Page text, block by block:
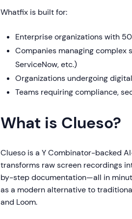
Whatfix is built for:
Enterprise organizations with
Companies managing complex
ServiceNow, etc.)
Organizations undergoing
Teams requiring compliance,
What is Clueso?
Clueso is a Y Combinator-backed
transforms raw screen recordings
by-step documentation—all in
as a modern alternative to
and Loom.